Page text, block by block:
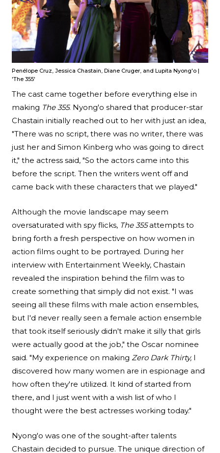
Penélope Cruz, Jessica Chastain, Diane Cruger, and Lupita Nyong'o |
'The 355'
The cast came together before everything else in
making The 355. Nyong'o shared that producer-star
Chastain initially reached out to her with just an idea,
"There was no script, there was no writer, there was
just her and Simon Kinberg who was going to direct
it," the actress said, "So the actors came into this
before the script. Then the writers went off and
came back with these characters that we played."
Although the movie landscape may seem
oversaturated with spy flicks, The 355attempts to
bring forth a fresh perspective on how women in
action films ought to be portrayed. During her
interview with Entertainment Weekly, Chastain
revealed the inspiration behind the film was to
create something that simply did not exist. "I was
seeing all these films with male action ensembles,
but I'd never really seen a female action ensemble
that took itself seriously didn't make it silly that girls
were actually good at the job," the Oscar nominee
said. "My experience on making Zero Dark Thirty, I
discovered how many women are in espionage and
how often they're utilized. It kind of started from
there, and I just went with a wish list of who I
thought were the best actresses working today."
Nyong'o was one of the sought-after talents
Chastain decided to pursue. The unique direction of